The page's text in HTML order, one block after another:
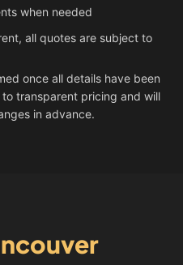
when needed
all quotes are subject to
once all details have been
transparent pricing and will
in advance.